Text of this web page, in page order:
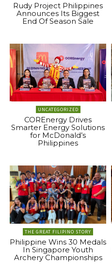
Rudy Project Philippines
Announces Its Biggest
End Of Season Sale
UNCATEGORIZED
COREnergy Drives
Smarter Energy Solutions
for McDonald’s
Philippines
THE GREAT FILIPINO STORY
Philippine Wins 30 Medals
In Singapore Youth
Archery Championships